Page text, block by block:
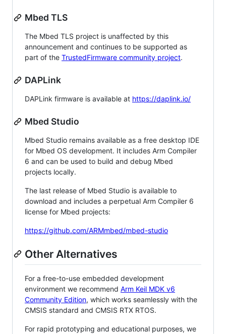
Mbed TLS
The Mbed TLS project is unaffected by this
announcement and continues to be supported as
part of the TrustedFirmware community project.
DAPLink
DAPLink firmware is available at https://daplink.io/
Mbed Studio
Mbed Studio remains available as a free desktop IDE
for Mbed OS development. It includes Arm Compiler
6 and can be used to build and debug Mbed
projects locally.
The last release of Mbed Studio is available to
download and includes a perpetual Arm Compiler 6
license for Mbed projects:
https://github.com/ARMmbed/mbed-studio
Other Alternatives
For a free-to-use embedded development
environment we recommend Arm Keil MDK v6
Community Edition, which works seamlessly with the
CMSIS standard and CMSIS RTX RTOS.
For rapid prototyping and educational purposes, we